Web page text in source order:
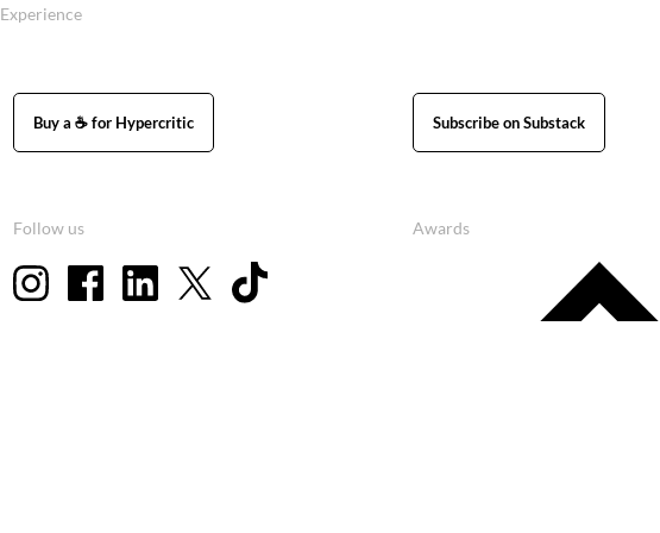
Experience
Buy a ☕ for Hypercritic Subscribe on Substack
Follow us Awards